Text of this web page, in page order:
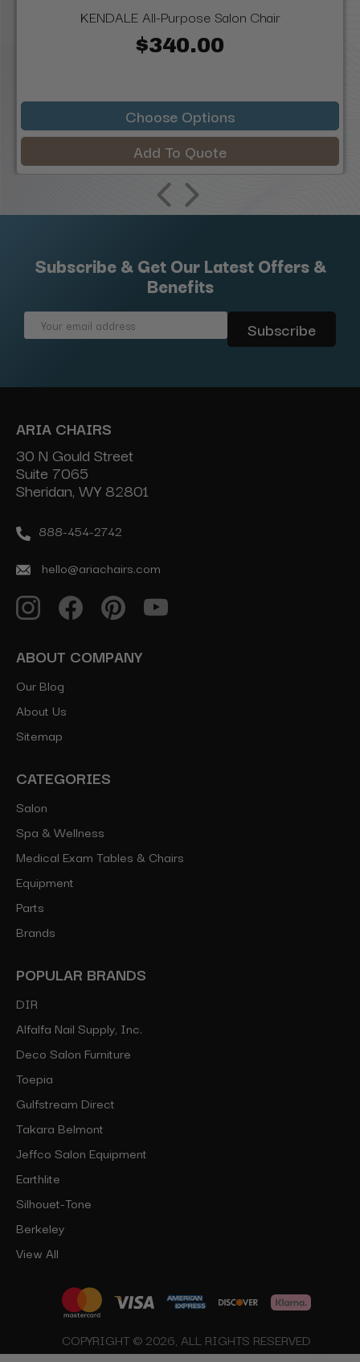
KENDALE All-Purpose Salon Chair
$340.00
Choose Options
Add To Quote
Subscribe & Get Our Latest Offers &
Benefits
Email
ARIA CHAIRS
30 N Gould Street
Suite 7065
Sheridan, WY 82801
888-454-2742
hello@ariachairs.com
ABOUT COMPANY
Our Blog
About Us
Sitemap
CATEGORIES
Salon
Spa & Wellness
Medical Exam Tables & Chairs
Equipment
Parts
Brands
POPULAR BRANDS
DIR
Alfalfa Nail Supply, Inc.
Deco Salon Furniture
Toepia
Gulfstream Direct
Takara Belmont
Jeffco Salon Equipment
Earthlite
Silhouet-Tone
Berkeley
View All
COPYRIGHT © 2026, ALL RIGHTS RESERVED